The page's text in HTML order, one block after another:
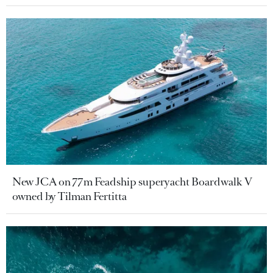
New JCA on 77m Feadship superyacht Boardwalk V
owned by Tilman Fertitta